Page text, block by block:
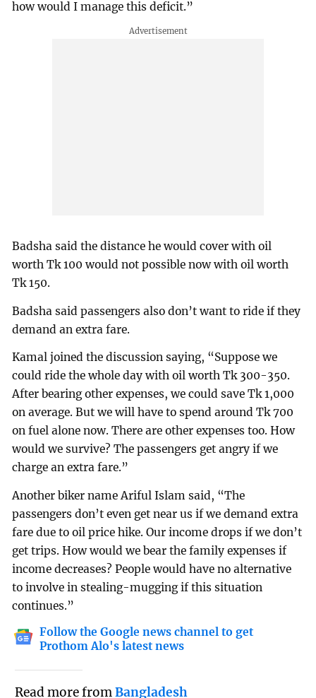
how would I manage this deficit.”
Badsha said the distance he would cover with oil
worth Tk 100 would not possible now with oil worth
Tk 150.
Badsha said passengers also don’t want to ride if they
demand an extra fare.
Kamal joined the discussion saying, “Suppose we
could ride the whole day with oil worth Tk 300-350.
After bearing other expenses, we could save Tk 1,000
on average. But we will have to spend around Tk 700
on fuel alone now. There are other expenses too. How
would we survive? The passengers get angry if we
charge an extra fare.”
Another biker name Ariful Islam said, “The
passengers don’t even get near us if we demand extra
fare due to oil price hike. Our income drops if we don’t
get trips. How would we bear the family expenses if
income decreases? People would have no alternative
to involve in stealing-mugging if this situation
continues.”
Follow the Google news channel to get
Prothom Alo's latest news
Read more fromBangladesh